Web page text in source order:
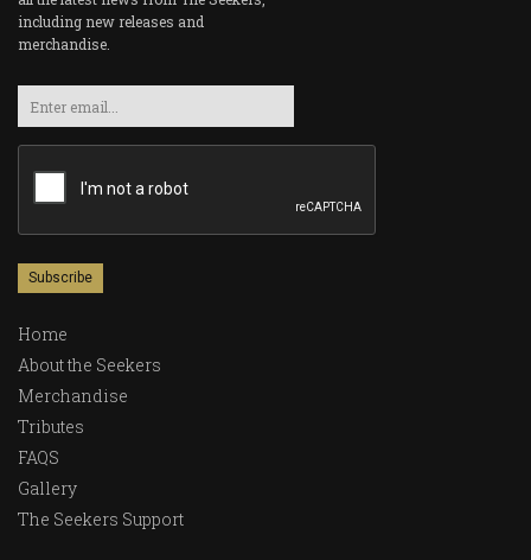
including new releases and
merchandise.
Email
Home
About the Seekers
Merchandise
Tributes
FAQS
Gallery
The Seekers Support